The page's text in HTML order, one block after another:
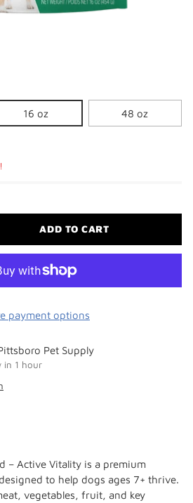
16 oz 48 oz
ADD TO CART
payment options
Pet Supply
in 1 hour
– Active Vitality is a premium
to help dogs ages 7+ thrive.
vegetables, fruit, and key